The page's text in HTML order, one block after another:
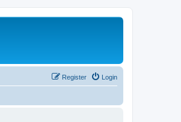
Login
Register